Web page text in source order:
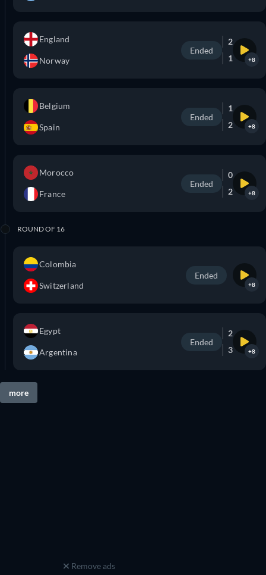
England
Norway
Ended
2
1
+8
Belgium
Spain
Ended
1
2
+8
Morocco
France
Ended
0
2
+8
ROUND OF 16
Colombia
Switzerland
Ended
+8
Egypt
Argentina
Ended
2
3
+8
more
Remove ads